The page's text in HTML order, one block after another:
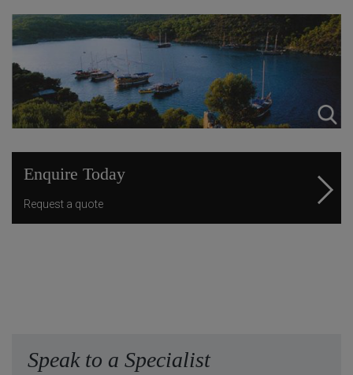
Enquire Today
Request a quote
Speak to a Specialist